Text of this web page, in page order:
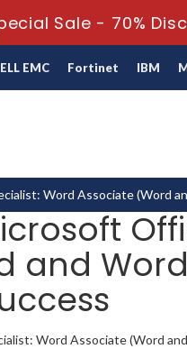
Sale - 70%
EMC Fortinet IBM
Word Associate (Word
and
Word Associate (Word